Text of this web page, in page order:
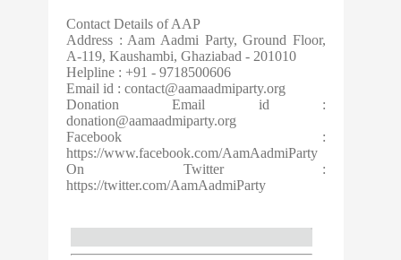
Contact Details of AAP
Address : Aam Aadmi Party, Ground Floor,
A-119, Kaushambi, Ghaziabad - 201010
Helpline : +91 - 9718500606
Email id : contact@aamaadmiparty.org
Donation Email id :
donation@aamaadmiparty.org
Facebook :
https://www.facebook.com/AamAadmiParty
On Twitter :
https://twitter.com/AamAadmiParty